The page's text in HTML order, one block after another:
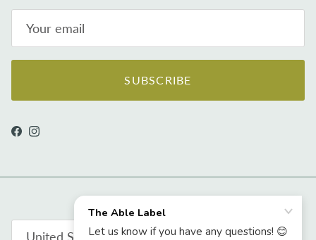
SUBSCRIBE
Facebook
Instagram
United States (USD $)